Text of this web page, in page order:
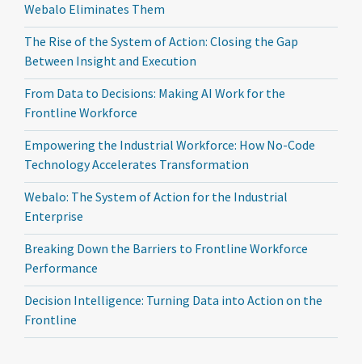
Webalo Eliminates Them
The Rise of the System of Action: Closing the Gap
Between Insight and Execution
From Data to Decisions: Making AI Work for the
Frontline Workforce
Empowering the Industrial Workforce: How No-Code
Technology Accelerates Transformation
Webalo: The System of Action for the Industrial
Enterprise
Breaking Down the Barriers to Frontline Workforce
Performance
Decision Intelligence: Turning Data into Action on the
Frontline